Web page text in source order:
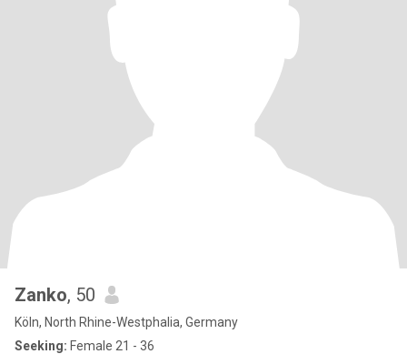
Zanko, 50
Köln, North Rhine-Westphalia, Germany
Seeking: Female 21 - 36